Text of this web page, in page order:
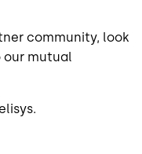
community, look
our mutual